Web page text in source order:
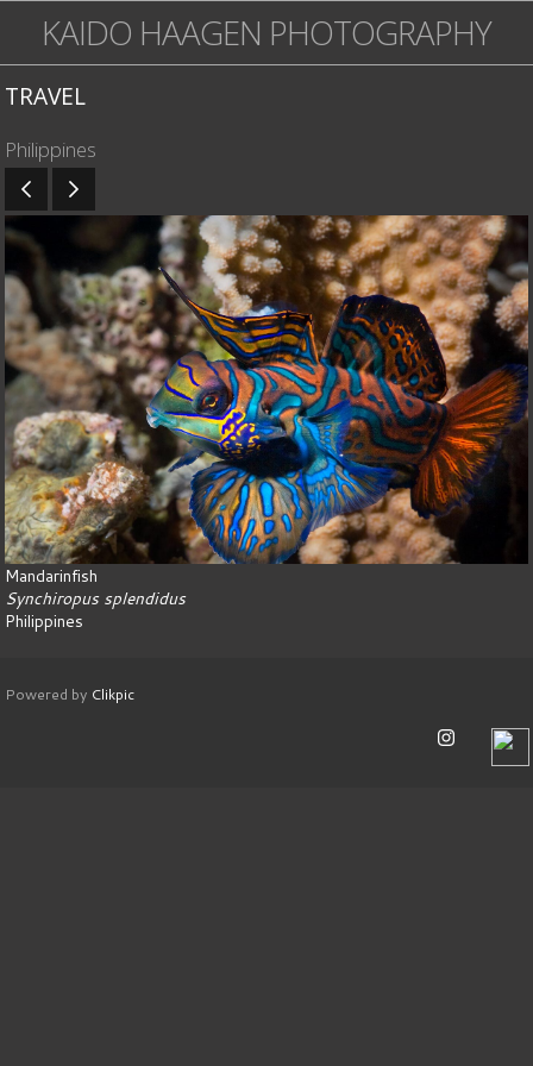
KAIDO HAAGEN PHOTOGRAPHY
TRAVEL
Philippines
Mandarinfish
Synchiropus splendidus
Philippines
Powered by Clikpic